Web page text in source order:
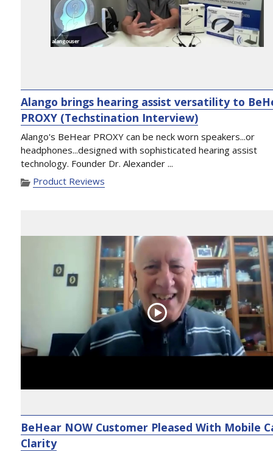
Alango brings hearing assist versatility to
PROXY (Techstination Interview)
Alango's BeHear PROXY can be neck worn speakers...or
headphones...designed with sophisticated hearing assist
technology. Founder Dr. Alexander ...
Product Reviews
BeHear NOW Customer Pleased With Mobile
Clarity